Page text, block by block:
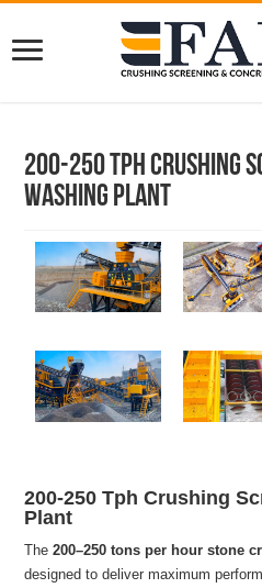
200-250 Tph Crushing
Washing Plant
200-250 Tph Crushing
Plant
The200–250 tons per hour stone
designed to deliver maximum